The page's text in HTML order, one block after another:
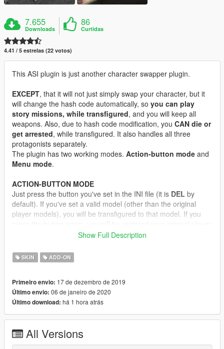
7.655
Downloads
86
Curtidas
4.41 / 5 estrelas (22 votos)
This ASI plugin is just another character swapper plugin.
EXCEPT, that it will not just simply swap your character, but it
will change the hash code automatically, so you can play
story missions, while transfigured, and you will keep all
weapons. Also, due to hash code modification, you CAN die or
get arrested, while transfigured. It also handles all three
protagonists separately.
The plugin has two working modes. Action-button mode and
Menu mode.
ACTION-BUTTON MODE
Just press the button you've set in the INI file (it is DEL by
default). If you've set a valid model (other than the original
player models), you will be transfigured to that model. If you
MENU MODE
Open the cheat console, and enter "
a key for menu activate. Then a simple menu will open, where
you can select in-game ped model or addon ped model. If you
press theselectbutton, you will be transfigured.
If you want to restore your player model to original, justselect
If you select any model from the menu, it will override the
Action-button mode model for thecurrent session onlyIf you
Show Full Description
SKIN ADD-ON
Primeiro envio: 17 de dezembro de 2019
Último envio: 06 de janeiro de 2020
Último download: há 1 hora atrás
All Versions